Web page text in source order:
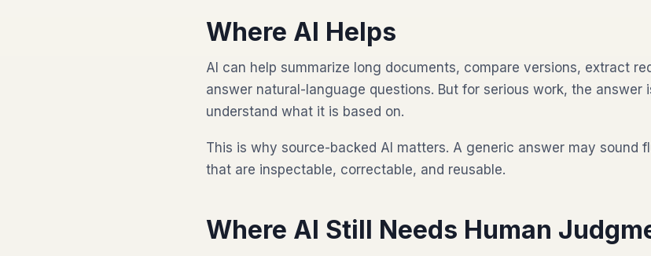
Where AI Helps
AI can help summarize long documents, compare versions, extract
answer natural-language questions. But for serious work, the answer
understand what it is based on.
This is why source-backed AI matters. A generic answer may sound
that are inspectable, correctable, and reusable.
Where AI Still Needs Human